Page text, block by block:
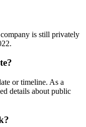
is still privately
or timeline. As a
details about public